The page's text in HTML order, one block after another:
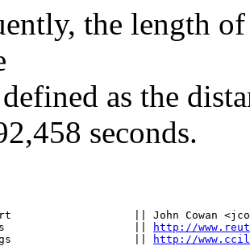
the length
as the
seconds.
|| John Cowan
||
http://
||
http://